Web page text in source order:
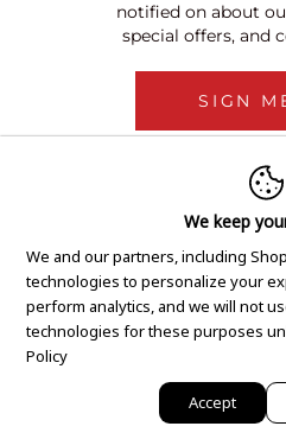
notified on about
special offers, and
SIGN
Copyright © 2020
We keep
We and our partners, including
technologies to personalize your
perform analytics, and we will not
technologies for these purposes
Policy
Accept